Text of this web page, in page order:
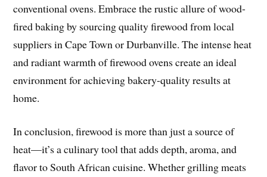
conventional ovens. Embrace the rustic allure of wood-
fired baking by sourcing quality firewood from local
suppliers in Cape Town or Durbanville. The intense heat
and radiant warmth of firewood ovens create an ideal
environment for achieving bakery-quality results at
home.
In conclusion, firewood is more than just a source of
heat—it’s a culinary tool that adds depth, aroma, and
flavor to South African cuisine. Whether grilling meats